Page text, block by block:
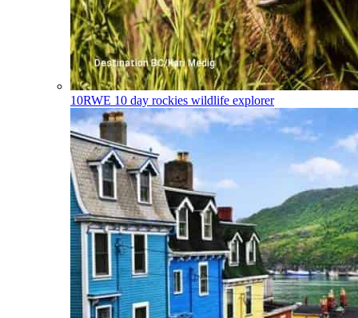
10RWE 10 day rockies wildlife explorer